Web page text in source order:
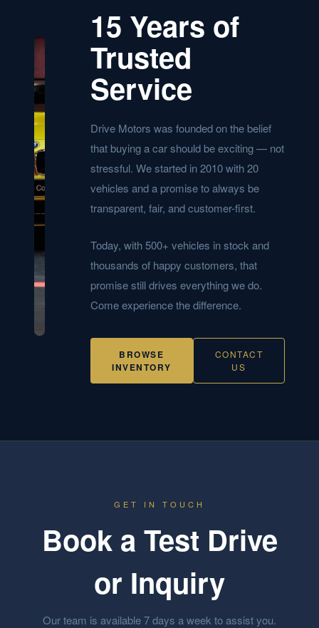
15 Years of
Trusted
Service
Drive Motors was founded on the belief
that buying a car should be exciting — not
stressful. We started in 2010 with 20
vehicles and a promise to always be
transparent, fair, and customer-first.
Today, with 500+ vehicles in stock and
thousands of happy customers, that
promise still drives everything we do.
Come experience the difference.
BROWSE
INVENTORY
CONTACT
US
GET IN TOUCH
Book a Test Drive
or Inquiry
Our team is available 7 days a week to assist you.